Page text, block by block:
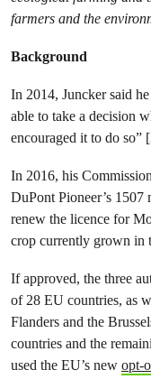
farmers and the
Background
In 2014, Juncker said
able to take a decision
encouraged it to do so”
In 2016, his
DuPont Pioneer’s 1507
renew the licence for
crop currently grown in
If approved, the three
of 28 EU countries, as
Flanders and the
countries and the
used the EU’s new opt-